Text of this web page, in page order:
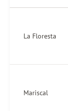
La Floresta
Mariscal